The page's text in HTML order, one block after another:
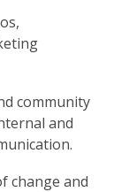
community
and
change and